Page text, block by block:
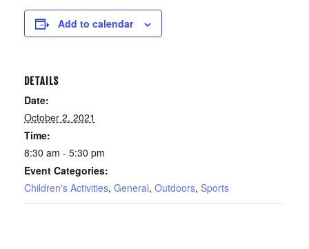
Add to calendar
DETAILS
Date:
October 2, 2021
Time:
8:30 am - 5:30 pm
Event Categories:
Children's Activities, General, Outdoors, Sports